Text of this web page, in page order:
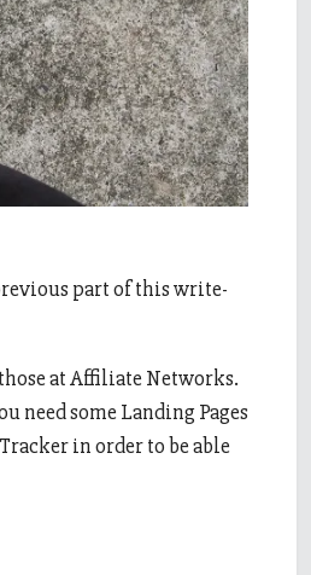
part of this write-
at Affiliate Networks.
need some Landing Pages
in order to be able